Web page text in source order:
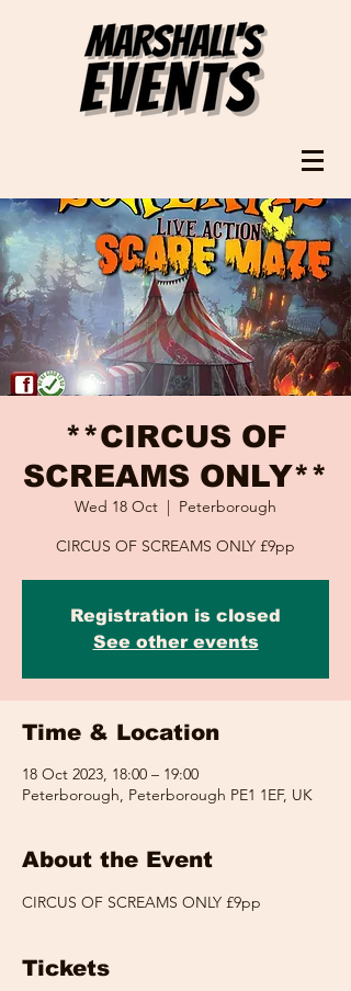
**CIRCUS OF
SCREAMS ONLY**
Wed 18 Oct
  |
Peterborough
CIRCUS OF SCREAMS ONLY £9pp
Registration is closed
See other events
Time & Location
18 Oct 2023, 18:00 – 19:00
Peterborough, Peterborough PE1 1EF, UK
About the Event
CIRCUS OF SCREAMS ONLY £9pp
Tickets